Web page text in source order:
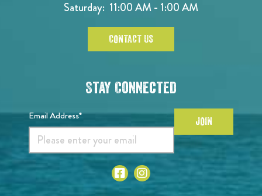
Saturday: 11:00 AM - 1:00 AM
CONTACT US
Stay Connected
Email Address* JOIN